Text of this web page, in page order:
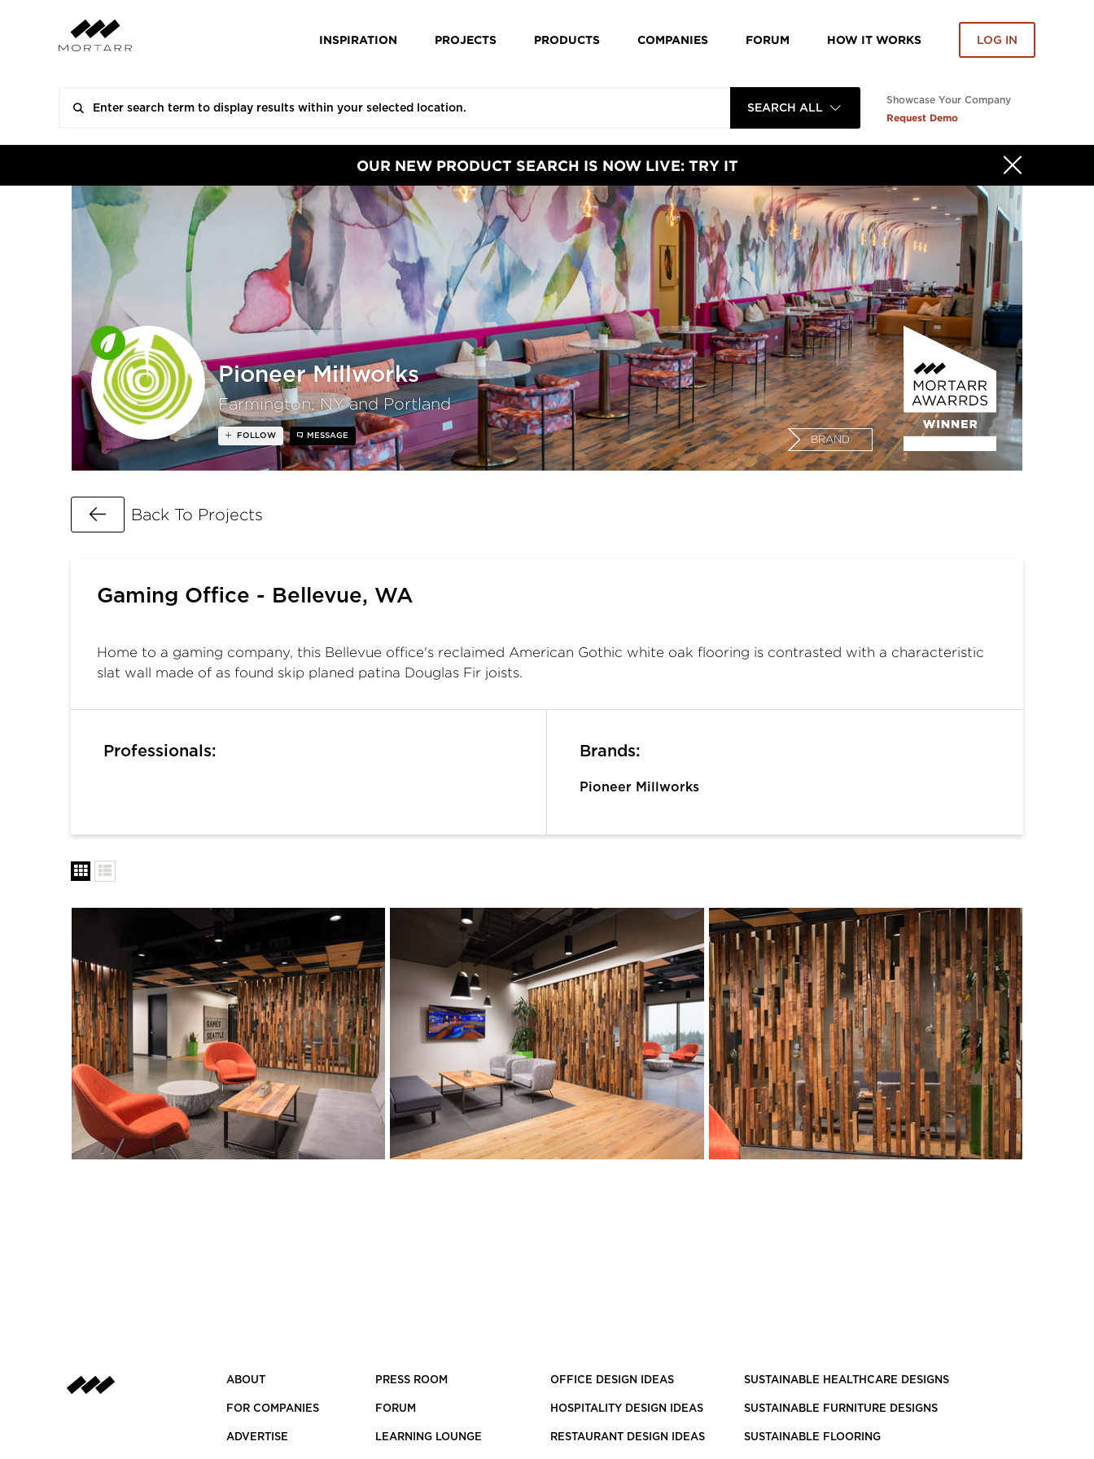
INSPIRATION PROJECTS PRODUCTS COMPANIES FORUM HOW IT WORKS LOG IN
SEARCH ALL
Showcase Your Company
Request Demo
OUR NEW PRODUCT SEARCH IS NOW LIVE: TRY IT
Pioneer Millworks
Farmington, NY and Portland
BRAND
FOLLOW MESSAGE
Go Back
Back To Projects
Gaming Office - Bellevue, WA
Home to a gaming company, this Bellevue office's reclaimed American Gothic white oak flooring is contrasted with a characteristic
slat wall made of as found skip planed patina Douglas Fir joists.
Professionals: Brands:
Pioneer Millworks
ABOUT
FOR COMPANIES
ADVERTISE
PRESS ROOM
FORUM
LEARNING LOUNGE
OFFICE DESIGN IDEAS
HOSPITALITY DESIGN IDEAS
RESTAURANT DESIGN IDEAS
SUSTAINABLE HEALTHCARE DESIGNS
SUSTAINABLE FURNITURE DESIGNS
SUSTAINABLE FLOORING